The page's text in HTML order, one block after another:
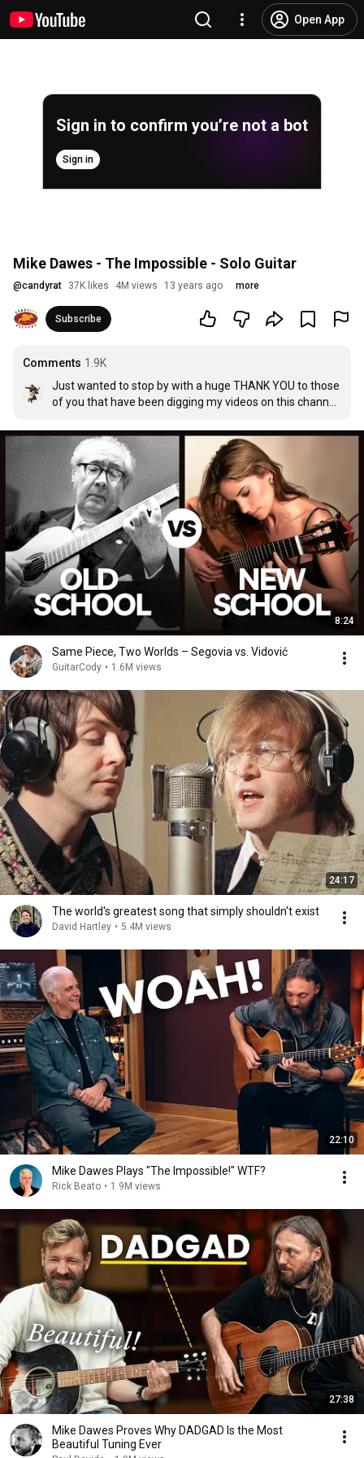
Open App
Sign in to confirm you’re not a bot
Sign in
Mike Dawes - The Impossible - Solo Guitar
@candyrat 37K likes 4M views 13 years ago more
Subscribe
Comments 1.9K
Just wanted to stop by with a huge THANK YOU to those
of you that have been digging my videos on this channel.
Here's to a happy holiday season, looking forward to
getting some new tunes up for you ;)
See you on facebook.
Peace!
8:24
Same Piece, Two Worlds – Segovia vs. Vidović
GuitarCody • 1.6M views
24:17
The world's greatest song that simply shouldn't exist
David Hartley • 5.4M views
22:10
Mike Dawes Plays "The Impossible!" WTF?
Rick Beato • 1.9M views
27:38
Mike Dawes Proves Why DADGAD Is the Most
Beautiful Tuning Ever